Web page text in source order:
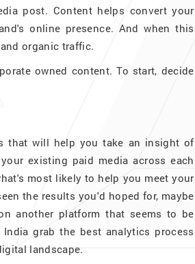
post. Content helps convert your
online presence. And when this
organic traffic.
owned content. To start, decide
that will help you take an insight of
existing paid media across each
most likely to help you meet your
the results you'd hoped for, maybe
another platform that seems to be
India grab the best analytics process
landscape.